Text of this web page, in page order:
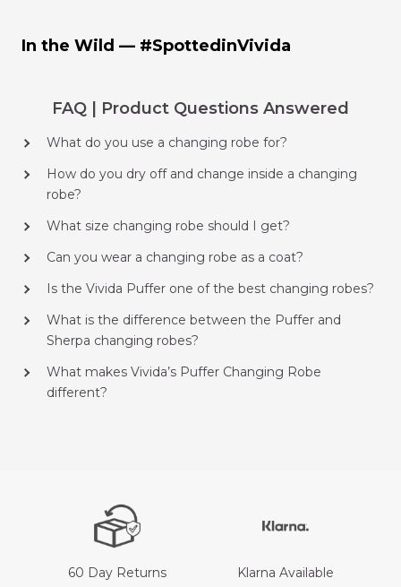
In the Wild — #SpottedinVivida
FAQ | Product Questions Answered
What do you use a changing robe for?
How do you dry off and change inside a changing
robe?
What size changing robe should I get?
Can you wear a changing robe as a coat?
Is the Vivida Puffer one of the best changing robes?
What is the difference between the Puffer and
Sherpa changing robes?
What makes Vivida’s Puffer Changing Robe
different?
60 Day Returns Klarna Available